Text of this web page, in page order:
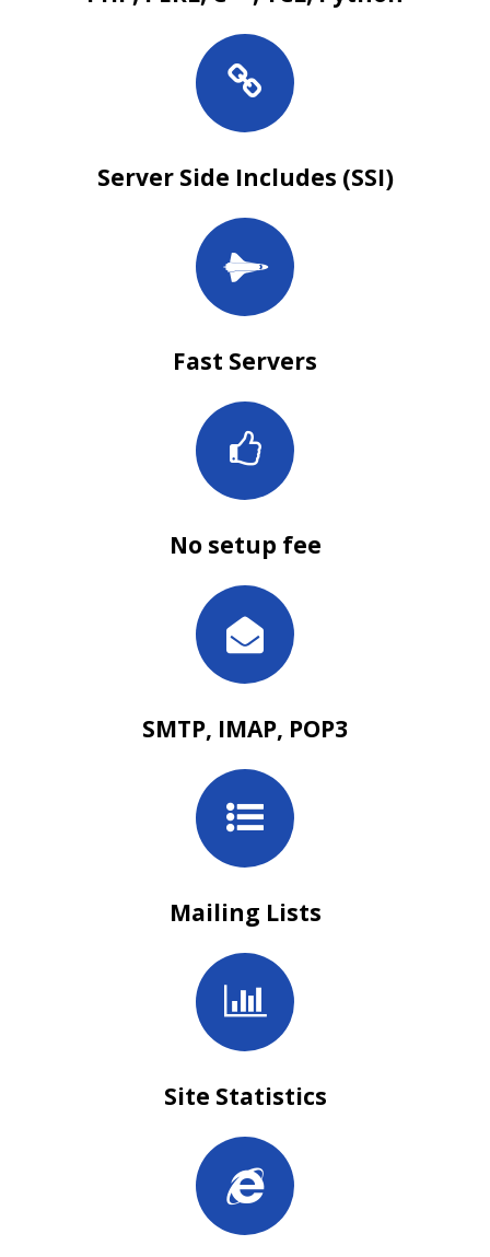
Server Side Includes (SSI)
Fast Servers
No setup fee
SMTP, IMAP, POP3
Mailing Lists
Site Statistics